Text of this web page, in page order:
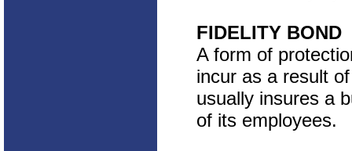
FIDELITY BOND
A form of
incur as a result
usually insures a
of its employees.